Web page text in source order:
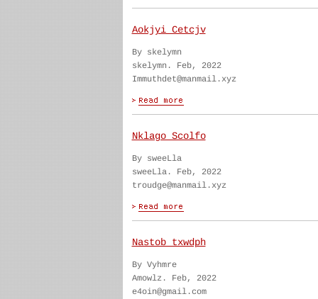
Aokjyi Cetcjv
By skelymn
skelymn. Feb, 2022
Immuthdet@manmail.xyz
Nklago Scolfo
By sweeLla
sweeLla. Feb, 2022
troudge@manmail.xyz
Nastob txwdph
By Vyhmre
Amowlz. Feb, 2022
e4oin@gmail.com